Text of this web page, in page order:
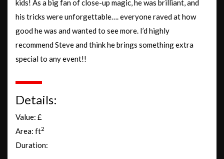
kids! As a big fan of close-up magic, he was brilliant, and
his tricks were unforgettable…. everyone raved at how
good he was and wanted to see more. I’d highly
recommend Steve and think he brings something extra
special to any event!!
Details:
Value: £
Area: ft2
Duration: